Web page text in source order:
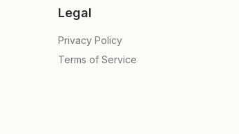
Legal
Privacy Policy
Terms of Service